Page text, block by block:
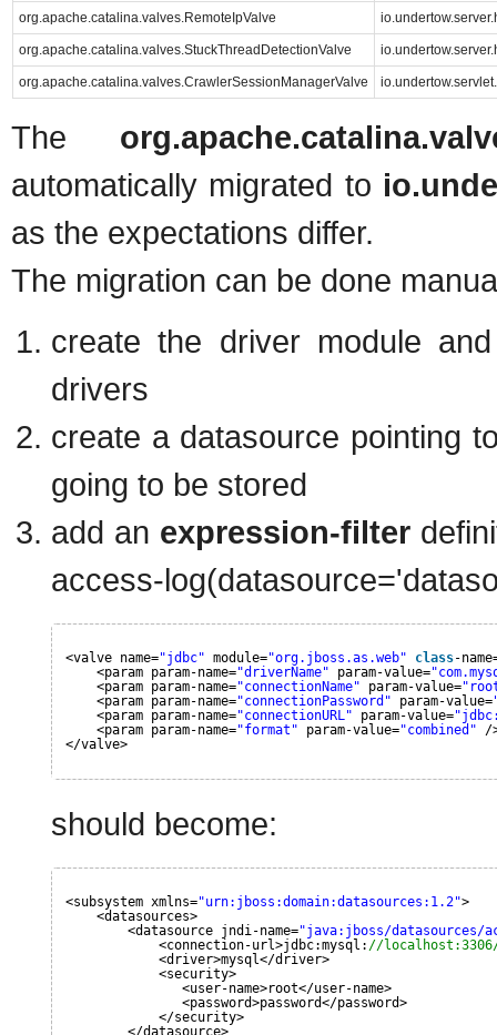
org.apache.catalina.valves.RemoteIpValve
org.apache.catalina.valves.StuckThreadDetectionValve
org.apache.catalina.valves.CrawlerSessionManagerValve
The
automatically migrated to
as the expectations differ.
The migration can be done
create the driver module
drivers
create a datasource pointing
going to be stored
add an expression-filter
access-
<valve name="jdbc" module="org.jboss.as.web" class-
<param param-name="driverName" param-value=
<param param-name="connectionName" param-value=
<param param-name="connectionPassword" param-value=
<param param-name="connectionURL" param-value=
<param param-name="format" param-value="combined"
/
</valve>
should become:
<subsystem xmlns="urn:jboss:domain:datasources:1.2">
<datasources>
<datasource jndi-name="java:jboss/datasources/
<connection-url>jdbc:mysql: //localhost:3306/
<driver>mysql</driver>
<security>
<user-name>root</user-name>
<password>password</password>
</security>